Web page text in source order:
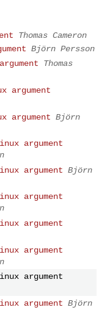
Thomas Cameron
Björn Persson
Thomas
argument
argument Björn
argument
argument Björn
argument
argument
argument
argument
argument Björn